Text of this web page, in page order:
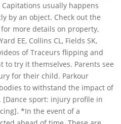
usually happens
by an object. Check out the
more details on property,
EE, Collins CL, Fields SK,
of Traceurs flipping and
try it themselves. Parents see
for their child. Parkour
to withstand the impact of
sport: injury profile in
*In the event of a